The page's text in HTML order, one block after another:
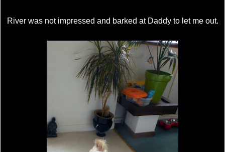
River was not impressed and barked at Daddy to let me out.